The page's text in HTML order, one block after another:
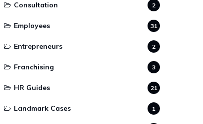
Consultation 2
Employees 31
Entrepreneurs 2
Franchising 3
HR Guides 21
Landmark Cases 1